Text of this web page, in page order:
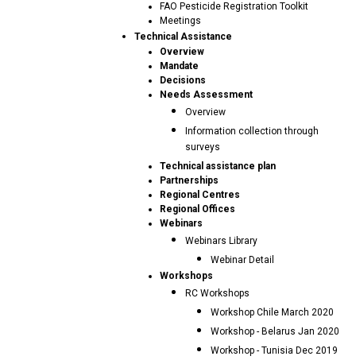
FAO Pesticide Registration Toolkit
Meetings
Technical Assistance
Overview
Mandate
Decisions
Needs Assessment
Overview
Information collection through
surveys
Technical assistance plan
Partnerships
Regional Centres
Regional Offices
Webinars
Webinars Library
Webinar Detail
Workshops
RC Workshops
Workshop Chile March 2020
Workshop - Belarus Jan 2020
Workshop - Tunisia Dec 2019